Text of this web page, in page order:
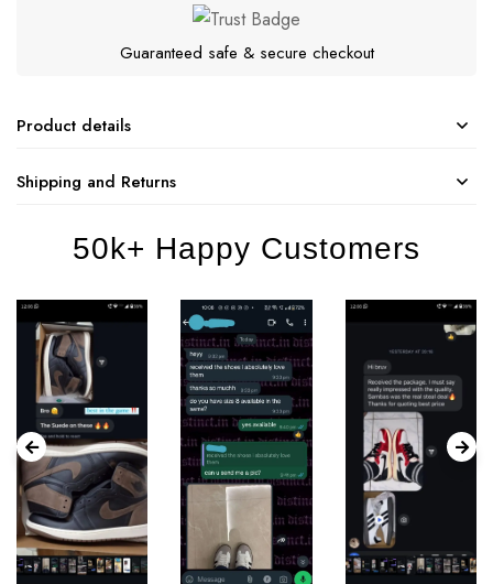
Guaranteed safe & secure checkout
Product details
Shipping and Returns
50k+ Happy Customers